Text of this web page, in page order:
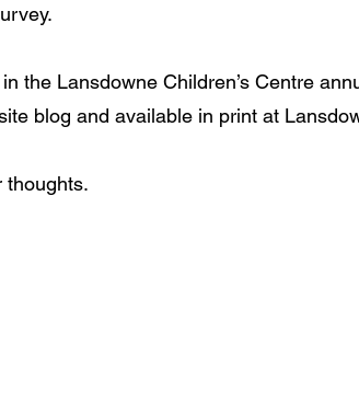
the Lansdowne Children’s Centre
blog and available in print at
thoughts.